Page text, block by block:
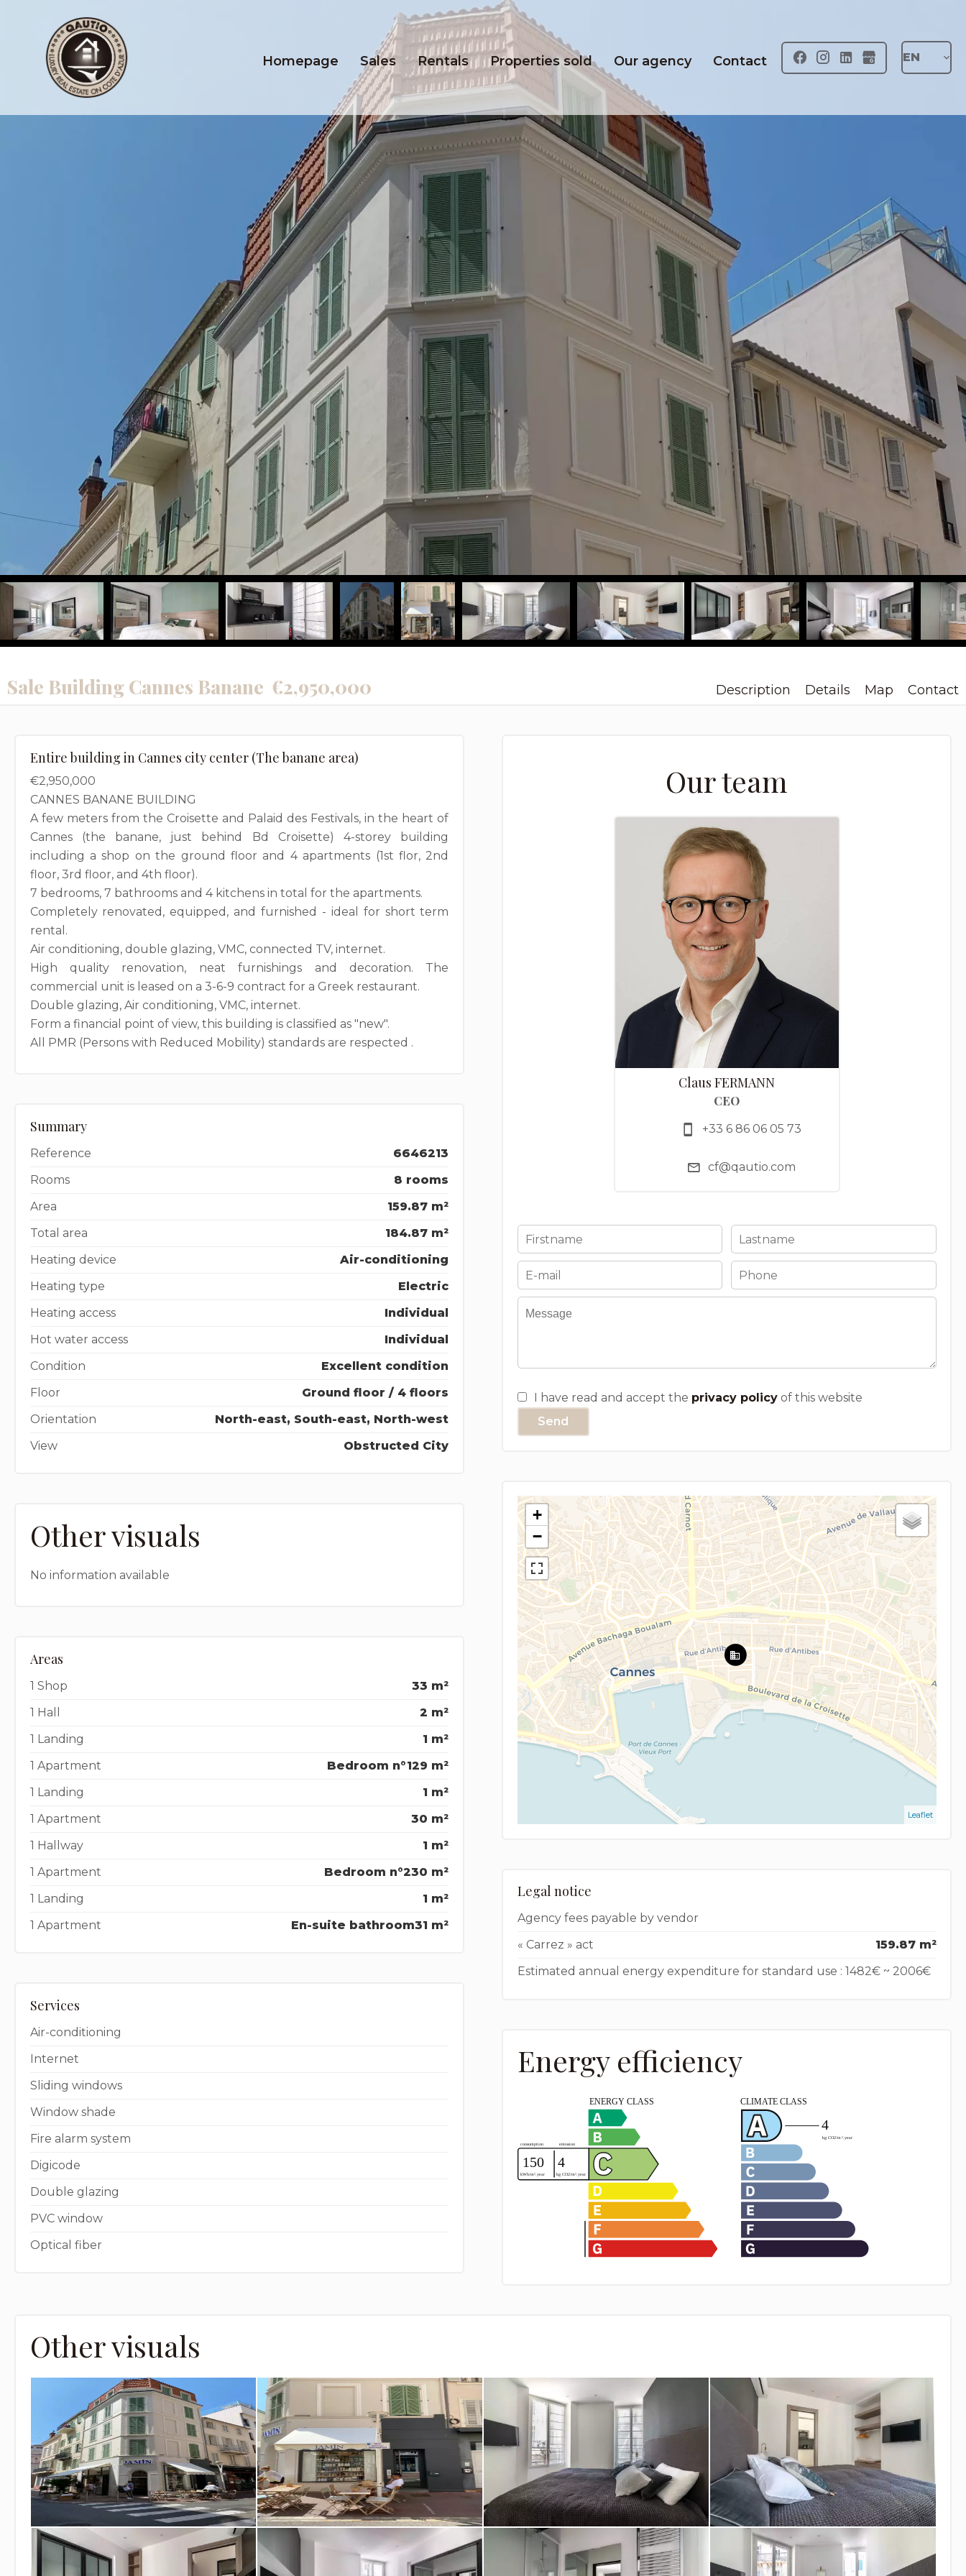
Homepage Sales Rentals Properties sold Our agency Contact EN
Sale Building Cannes Banane €2,950,000 Description Details Map Contact
Entire building in Cannes city center (The banane area)
€2,950,000
CANNES BANANE BUILDING
A few meters from the Croisette and Palaid des Festivals, in the heart of
Cannes (the banane, just behind Bd Croisette) 4-storey building
including a shop on the ground floor and 4 apartments (1st flor, 2nd
floor, 3rd floor, and 4th floor).
7 bedrooms, 7 bathrooms and 4 kitchens in total for the apartments.
Completely renovated, equipped, and furnished - ideal for short term
rental.
Air conditioning, double glazing, VMC, connected TV, internet.
High quality renovation, neat furnishings and decoration. The
commercial unit is leased on a 3-6-9 contract for a Greek restaurant.
Double glazing, Air conditioning, VMC, internet.
Form a financial point of view, this building is classified as "new".
All PMR (Persons with Reduced Mobility) standards are respected .
Summary
Reference
6646213
Rooms
8 rooms
Area
159.87 m²
Total area
184.87 m²
Heating device
Air-conditioning
Heating type
Electric
Heating access
Individual
Hot water access
Individual
Condition
Excellent condition
Floor
Ground floor / 4 floors
Orientation
North-east, South-east, North-west
View
Obstructed City
Other visuals
No information available
Areas
1 Shop
33 m²
1 Hall
2 m²
1 Landing
1 m²
1 Apartment
29 m²
Bedroom n°1
1 Landing
1 m²
1 Apartment
30 m²
1 Hallway
1 m²
1 Apartment
30 m²
Bedroom n°2
1 Landing
1 m²
1 Apartment
31 m²
En-suite bathroom
Services
Air-conditioning
Internet
Sliding windows
Window shade
Fire alarm system
Digicode
Double glazing
PVC window
Optical fiber
Our team
Claus FERMANN
CEO
+33 6 86 06 05 73
cf@qautio.com
I have read and accept the privacy policyof this website
Send
+
−
Leaflet
Legal notice
Agency fees payable by vendor
« Carrez » act
159.87 m²
Estimated annual energy expenditure for standard use : 1482€ ~ 2006€
Energy efficiency
Other visuals